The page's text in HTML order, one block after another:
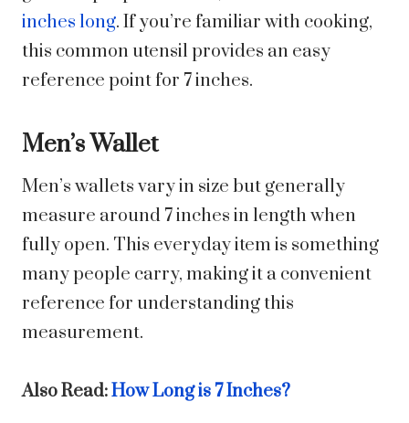
inches long. If you’re familiar with cooking,
this common utensil provides an easy
reference point for 7 inches.
Men’s Wallet
Men’s wallets vary in size but generally
measure around 7 inches in length when
fully open. This everyday item is something
many people carry, making it a convenient
reference for understanding this
measurement.
Also Read:How Long is 7 Inches?